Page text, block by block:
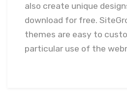
also create unique
download for free.
themes are easy to
particular use of the